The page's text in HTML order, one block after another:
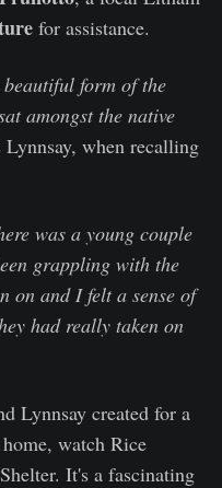
for assistance.
form of the
amongst the native
Lynnsay, when recalling
was a young couple
grappling with the
on and I felt a sense of
had really taken on
Lynnsay created for a
watch Rice
It's a fascinating